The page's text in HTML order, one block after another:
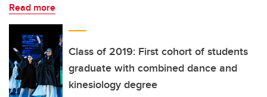
Read more
Class of 2019: First cohort of students
graduate with combined dance and
kinesiology degree